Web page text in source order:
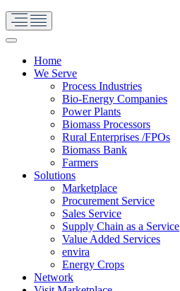
Home
We Serve
Process Industries
Bio-Energy Companies
Power Plants
Biomass Processors
Rural Enterprises /FPOs
Biomass Bank
Farmers
Solutions
Marketplace
Procurement Service
Sales Service
Supply Chain as a Service
Value Added Services
envira
Energy Crops
Network